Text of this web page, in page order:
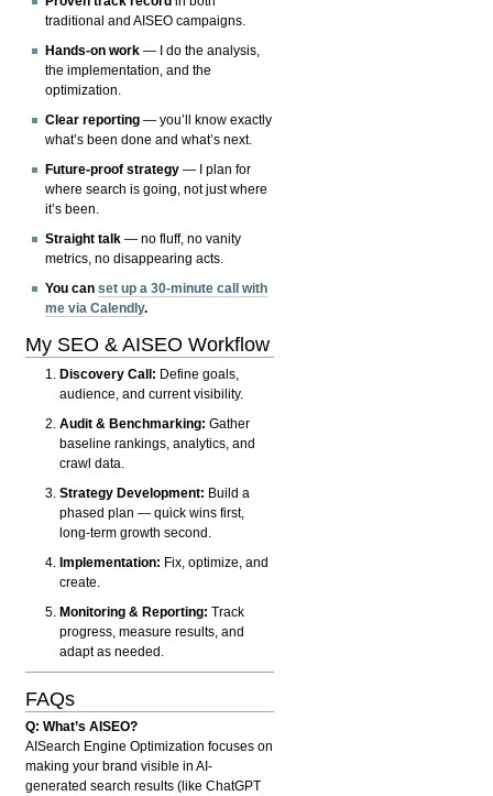
traditional and AISEO campaigns.
Hands-on work — I do the analysis,
the implementation, and the
optimization.
Clear reporting — you’ll know exactly
what’s been done and what’s next.
Future-proof strategy — I plan for
where search is going, not just where
it’s been.
Straight talk — no fluff, no vanity
metrics, no disappearing acts.
You canset up a 30-minute call with
me via Calendly.
My SEO & AISEO Workflow
Discovery Call: Define goals,
audience, and current visibility.
Audit & Benchmarking: Gather
baseline rankings, analytics, and
crawl data.
Strategy Development: Build a
phased plan — quick wins first,
long-term growth second.
Implementation: Fix, optimize, and
create.
Monitoring & Reporting: Track
progress, measure results, and
adapt as needed.
FAQs
Q: What’s AISEO?
AISearch Engine Optimization focuses on
making your brand visible in AI-
generated search results (like ChatGPT